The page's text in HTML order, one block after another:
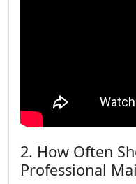
2. How Often
Professional